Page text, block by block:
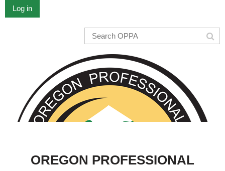
Log in
OREGON PROFESSIONAL